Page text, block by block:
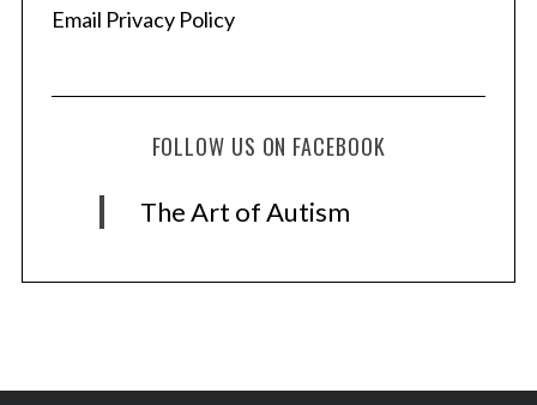
Email Privacy Policy
FOLLOW US ON FACEBOOK
The Art of Autism